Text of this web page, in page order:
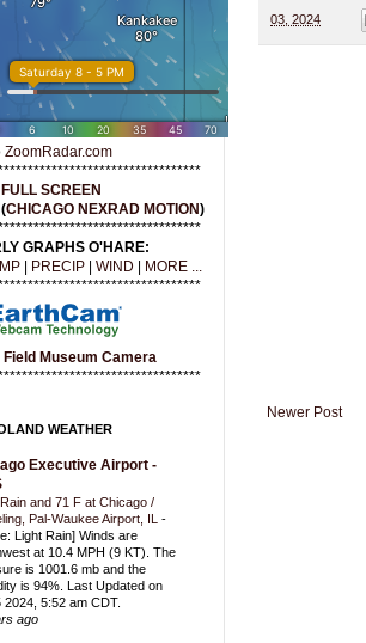
03, 2024
Newer Post
ZoomRadar.com
SCREEN
CHICAGO NEXRAD MOTION)
GRAPHS O'HARE:
PRECIP WIND
MORE ...
Museum Camera
WEATHER
Executive Airport -
Rain and 71 F at Chicago /
Pal-Waukee Airport, IL -
Light Rain] Winds are
at 10.4 MPH (9 KT). The
is 1001.6 mb and the
is 94%. Last Updated on
2024, 5:52 am CDT.
ago